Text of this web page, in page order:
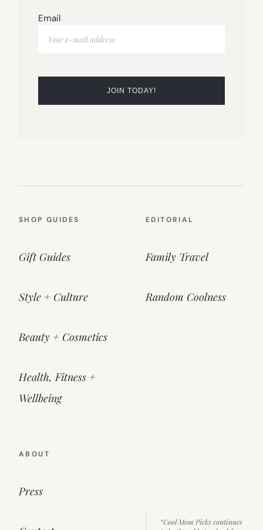
Email
SHOP GUIDES
Gift Guides
Style + Culture
Beauty + Cosmetics
Health, Fitness +
Wellbeing
EDITORIAL
Family Travel
Random Coolness
ABOUT
Press
“Cool Mom Picks continues